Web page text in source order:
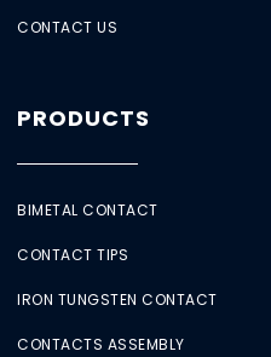
CONTACT US
PRODUCTS
BIMETAL CONTACT
CONTACT TIPS
IRON TUNGSTEN CONTACT
CONTACTS ASSEMBLY